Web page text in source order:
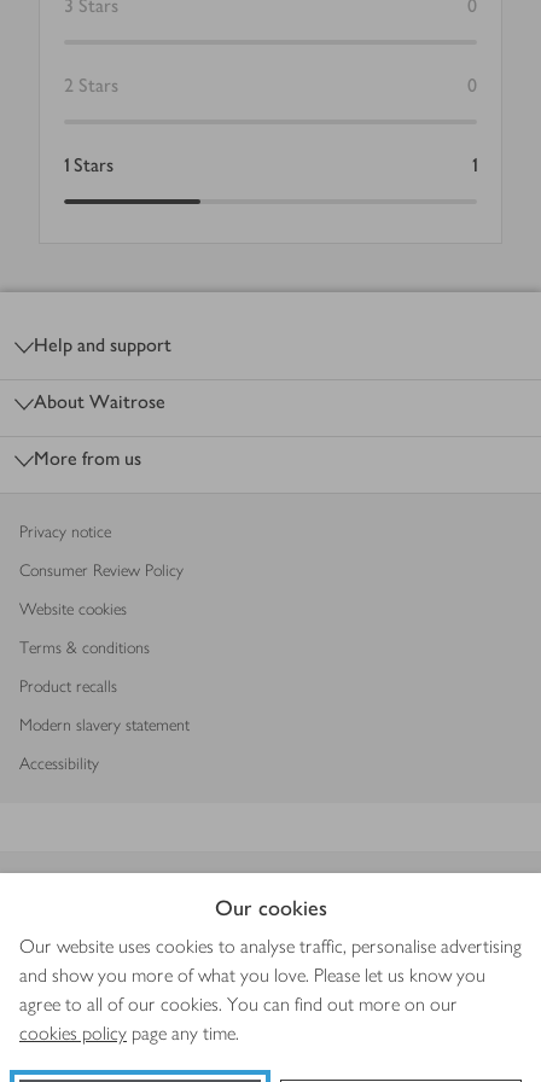
Our cookies
Our website uses cookies to analyse traffic, personalise advertising
and show you more of what you love. Please let us know you
agree to all of our cookies. You can find out more on our
cookies policy page any time.
3 Stars 0
2 Stars 0
1 Stars 1
Help and support
About Waitrose
More from us
Privacy notice
Consumer Review Policy
Website cookies
Terms & conditions
Product recalls
Modern slavery statement
Accessibility
Copyright © 2026 Waitrose & Partners